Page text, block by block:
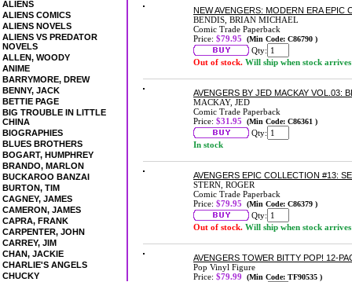
ALIENS
ALIENS COMICS
ALIENS NOVELS
ALIENS VS PREDATOR
NOVELS
ALLEN, WOODY
ANIME
BARRYMORE, DREW
BENNY, JACK
BETTIE PAGE
BIG TROUBLE IN LITTLE
CHINA
BIOGRAPHIES
BLUES BROTHERS
BOGART, HUMPHREY
BRANDO, MARLON
BUCKAROO BANZAI
BURTON, TIM
CAGNEY, JAMES
CAMERON, JAMES
CAPRA, FRANK
CARPENTER, JOHN
CARREY, JIM
CHAN, JACKIE
CHARLIE'S ANGELS
CHUCKY
NEW AVENGERS: MODERN ERA
BENDIS, BRIAN MICHAEL
Comic Trade Paperback
Price: $79.95 (Min Code: C86790 )
Qty:
Out of stock. Will ship when stock arrives
AVENGERS BY JED MACKAY VOL.03:
MACKAY, JED
Comic Trade Paperback
Price: $31.95 (Min Code: C86361 )
Qty:
In stock
AVENGERS EPIC COLLECTION #13:
STERN, ROGER
Comic Trade Paperback
Price: $79.95 (Min Code: C86379 )
Qty:
Out of stock. Will ship when stock arrives
AVENGERS TOWER BITTY POP! 12-
Pop Vinyl Figure
Price: $79.99 (Min Code: TF90535 )